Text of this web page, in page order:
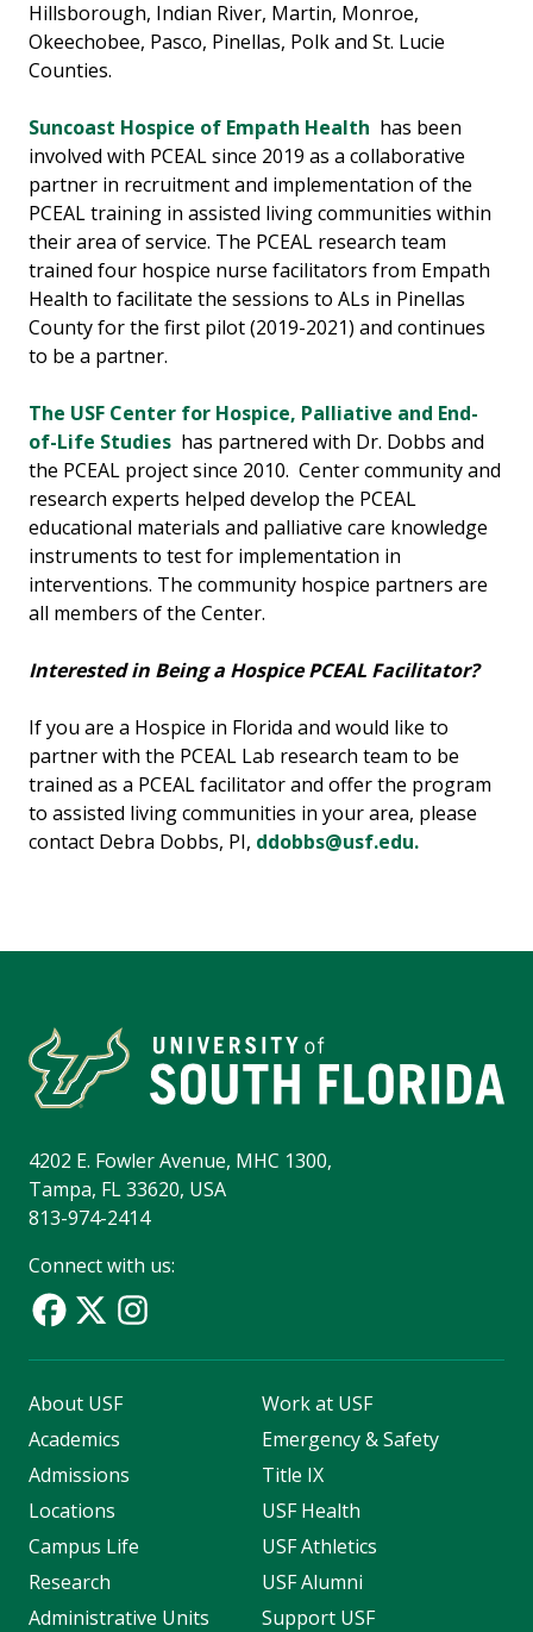
Hillsborough, Indian River, Martin, Monroe,
Okeechobee, Pasco, Pinellas, Polk and St. Lucie
Counties.
Suncoast Hospice of Empath Health has been
involved with PCEAL since 2019 as a collaborative
partner in recruitment and implementation of the
PCEAL training in assisted living communities within
their area of service. The PCEAL research team
trained four hospice nurse facilitators from Empath
Health to facilitate the sessions to ALs in Pinellas
County for the first pilot (2019-2021) and continues
to be a partner.
The USF Center for Hospice, Palliative and End-
of-Life Studies has partnered with Dr. Dobbs and
the PCEAL project since 2010. Center community and
research experts helped develop the PCEAL
educational materials and palliative care knowledge
instruments to test for implementation in
interventions. The community hospice partners are
all members of the Center.
Interested in Being a Hospice PCEAL Facilitator?
If you are a Hospice in Florida and would like to
partner with the PCEAL Lab research team to be
trained as a PCEAL facilitator and offer the program
to assisted living communities in your area, please
contact Debra Dobbs, PI, ddobbs@usf.edu.
4202 E. Fowler Avenue, MHC 1300,
Tampa, FL 33620, USA
813-974-2414
Connect with us:
About USF
Academics
Admissions
Locations
Campus Life
Research
Administrative Units
Work at USF
Emergency & Safety
Title IX
USF Health
USF Athletics
USF Alumni
Support USF